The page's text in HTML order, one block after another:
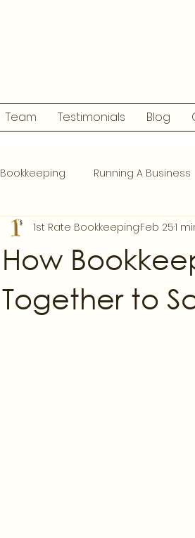
Team Testimonials Blog
Bookkeeping Running A Business
How
Together to
1st Rate BookkeepingFeb 251